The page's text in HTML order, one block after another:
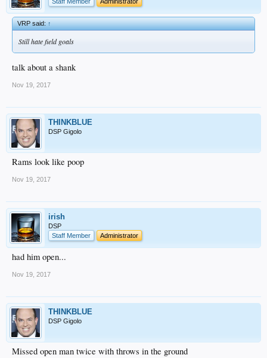
VRP said:↑
Still hate field goals
talk about a shank
Nov 19, 2017
THINKBLUE
DSP Gigolo
Rams look like poop
Nov 19, 2017
irish
DSP
Staff Member
Administrator
had him open...
Nov 19, 2017
THINKBLUE
DSP Gigolo
Missed open man twice with throws in the ground